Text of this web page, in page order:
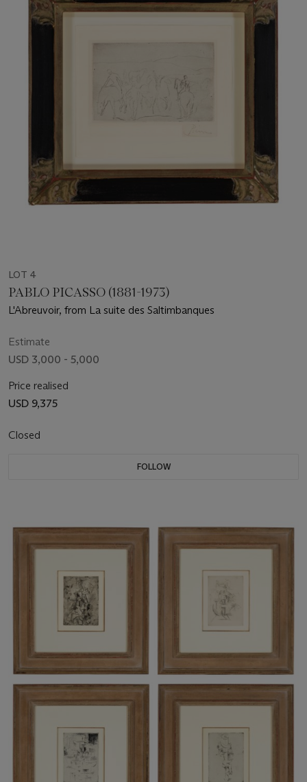
LOT 4
PABLO PICASSO (1881-1973)
L'Abreuvoir, from La suite des Saltimbanques
Estimate
USD 3,000 - 5,000
Price realised
USD 9,375
Closed
FOLLOW